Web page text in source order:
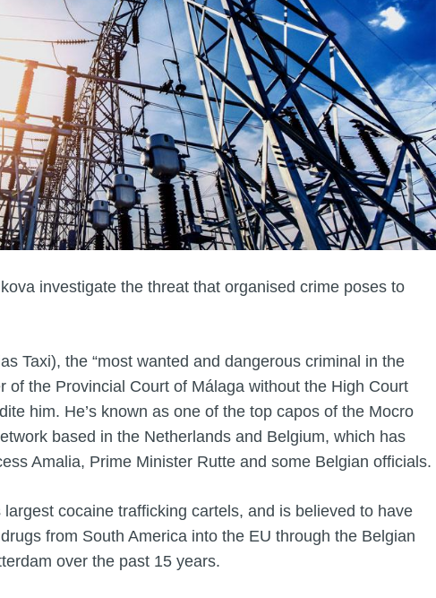
investigate the threat that organised crime poses to
Taxi), the “most wanted and dangerous criminal in the
of the Provincial Court of Málaga without the High Court
him. He’s known as one of the top capos of the Mocro
based in the Netherlands and Belgium, which has
Amalia, Prime Minister Rutte and some Belgian officials.
cocaine trafficking cartels, and is believed to have
from South America into the EU through the Belgian
over the past 15 years.